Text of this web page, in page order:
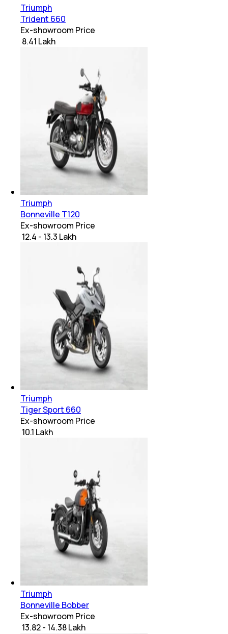
Triumph
Trident 660
Ex-showroom Price
₹ 8.41 Lakh
Triumph
Bonneville T120
Ex-showroom Price
₹ 12.4 - 13.3 Lakh
Triumph
Tiger Sport 660
Ex-showroom Price
₹ 10.1 Lakh
Triumph
Bonneville Bobber
Ex-showroom Price
₹ 13.82 - 14.38 Lakh